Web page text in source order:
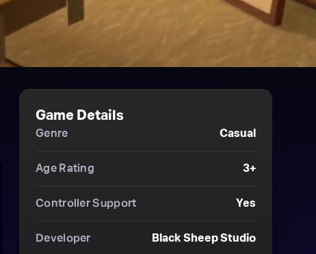
Game Details
Genre Casual
Age Rating 3+
Controller Support Yes
Developer Black Sheep Studio